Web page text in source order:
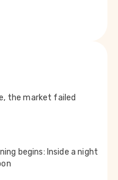
the market failed
begins: Inside a night